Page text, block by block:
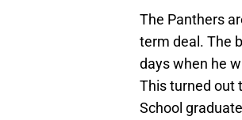
The Panthers
term deal. The
days when he
This turned out
School